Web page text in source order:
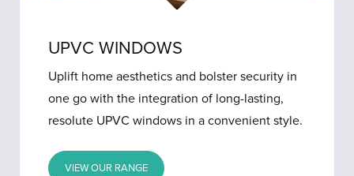
UPVC WINDOWS
Uplift home aesthetics and bolster security in
one go with the integration of long-lasting,
resolute UPVC windows in a convenient style.
VIEW OUR RANGE